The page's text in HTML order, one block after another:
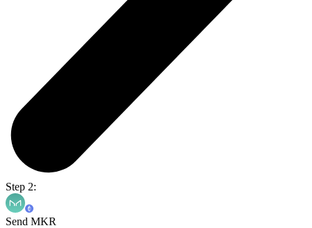
Step 2:
Send MKR